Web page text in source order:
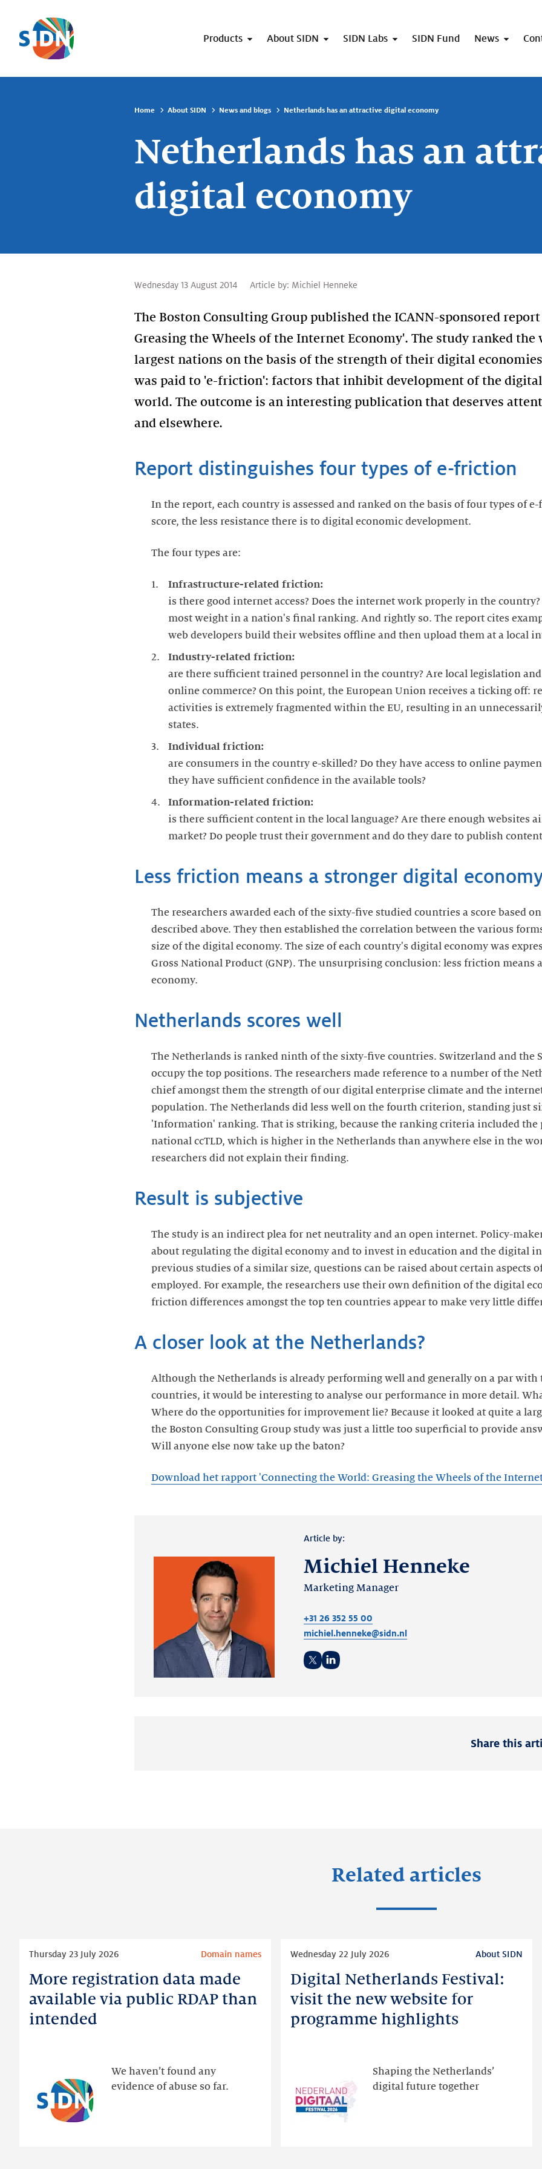
Skip navigation
Products About SIDN SIDN Labs SIDN Fund News
Home About SIDN News and blogs Netherlands has an attractive digital economy
Netherlands has an
digital economy
Wednesday 13 August 2014 Article by: Michiel Henneke
The Boston Consulting Group published the ICANN-sponsored
Greasing the Wheels of the Internet Economy'. The study ranked
largest nations on the basis of the strength of their digital
was paid to 'e-friction': factors that inhibit development of the
world. The outcome is an interesting publication that deserves
and elsewhere.
Report distinguishes four types of e-friction
In the report, each country is assessed and ranked on the basis of four types of
score, the less resistance there is to digital economic development.
The four types are:
Infrastructure-related friction:
is there good internet access? Does the internet work properly in the
most weight in a nation's final ranking. And rightly so. The report cites
web developers build their websites offline and then upload them at a local
Industry-related friction:
are there sufficient trained personnel in the country? Are local legislation
online commerce? On this point, the European Union receives a ticking off:
activities is extremely fragmented within the EU, resulting in an
states.
Individual friction:
are consumers in the country e-skilled? Do they have access to online
they have sufficient confidence in the available tools?
Information-related friction:
is there sufficient content in the local language? Are there enough websites
market? Do people trust their government and do they dare to publish
Less friction means a stronger digital
The researchers awarded each of the sixty-five studied countries a score based
described above. They then established the correlation between the various
size of the digital economy. The size of each country's digital economy was
Gross National Product (GNP). The unsurprising conclusion: less friction means
economy.
Netherlands scores well
The Netherlands is ranked ninth of the sixty-five countries. Switzerland and the
occupy the top positions. The researchers made reference to a number of the
chief amongst them the strength of our digital enterprise climate and the
population. The Netherlands did less well on the fourth criterion, standing just
'Information' ranking. That is striking, because the ranking criteria included the
national ccTLD, which is higher in the Netherlands than anywhere else in the
researchers did not explain their finding.
Result is subjective
The study is an indirect plea for net neutrality and an open internet. Policy-
about regulating the digital economy and to invest in education and the digital
previous studies of a similar size, questions can be raised about certain aspects
employed. For example, the researchers use their own definition of the digital
friction differences amongst the top ten countries appear to make very little
A closer look at the Netherlands?
Although the Netherlands is already performing well and generally on a par with
countries, it would be interesting to analyse our performance in more detail.
Where do the opportunities for improvement lie? Because it looked at quite a
the Boston Consulting Group study was just a little too superficial to provide
Will anyone else now take up the baton?
Download het rapport 'Connecting the World: Greasing the Wheels of the
Article by:
Michiel Henneke
Marketing Manager
+31 26 352 55 00
michiel.henneke@sidn.nl
Share this
Related articles
More registration data made
available via public RDAP than
intended
Thursday 23 July 2026 Domain names
We haven’t found any
evidence of abuse so far.
More
registration
data
made
intended
Digital Netherlands Festival:
visit the new website for
programme highlights
Wednesday 22 July 2026 About SIDN
Shaping the Netherlands’
digital future together
Digital
Netherlands
Festival:
visit
programme
highlights